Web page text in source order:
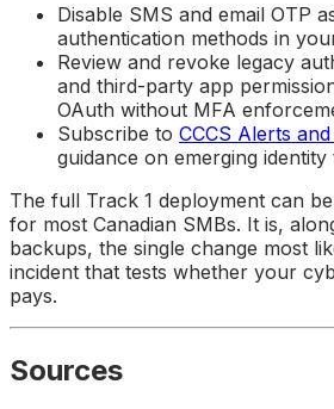
Disable SMS and email OTP
authentication methods in
Review and revoke legacy
and third-party app
OAuth without MFA
Subscribe to CCCS Alerts
guidance on emerging identity
The full Track 1 deployment can
for most Canadian SMBs. It is,
backups, the single change most
incident that tests whether your
pays.
Sources